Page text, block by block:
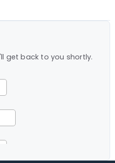
get back to you shortly.